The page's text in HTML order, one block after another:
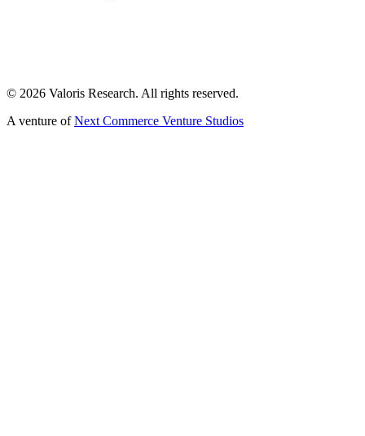
© 2026 Valoris Research. All rights reserved.
A venture of Next Commerce Venture Studios